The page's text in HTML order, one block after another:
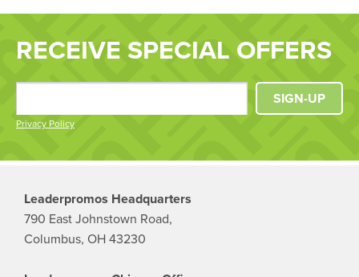
RECEIVE SPECIAL OFFERS
Privacy Policy
SIGN-UP
Leaderpromos Headquarters
790 East Johnstown Road,
Columbus, OH 43230